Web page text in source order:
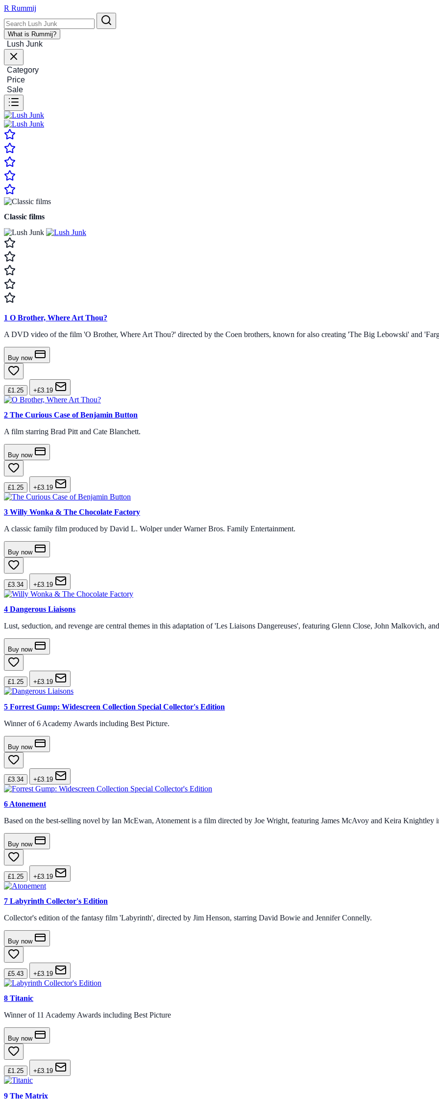
R Rummij
What is Rummij?
Lush Junk
Category
Price
Sale
Classic films
1 O Brother, Where Art Thou?
A DVD video of the film 'O Brother, Where Art Thou?' directed by the Coen brothers, known for also creating 'The Big Lebowski' and
Buy now
£1.25 +£3.19
2 The Curious Case of Benjamin Button
A film starring Brad Pitt and Cate Blanchett.
Buy now
£1.25 +£3.19
3 Willy Wonka & The Chocolate Factory
A classic family film produced by David L. Wolper under Warner Bros. Family Entertainment.
Buy now
£3.34 +£3.19
4 Dangerous Liaisons
Lust, seduction, and revenge are central themes in this adaptation of 'Les Liaisons Dangereuses', featuring Glenn Close, John Malkovich,
Buy now
£1.25 +£3.19
5 Forrest Gump: Widescreen Collection Special Collector's Edition
Winner of 6 Academy Awards including Best Picture.
Buy now
£3.34 +£3.19
6 Atonement
Based on the best-selling novel by Ian McEwan, Atonement is a film directed by Joe Wright, featuring James McAvoy and Keira Knightley
Buy now
£1.25 +£3.19
7 Labyrinth Collector's Edition
Collector's edition of the fantasy film 'Labyrinth', directed by Jim Henson, starring David Bowie and Jennifer Connelly.
Buy now
£5.43 +£3.19
8 Titanic
Winner of 11 Academy Awards including Best Picture
Buy now
£1.25 +£3.19
9 The Matrix